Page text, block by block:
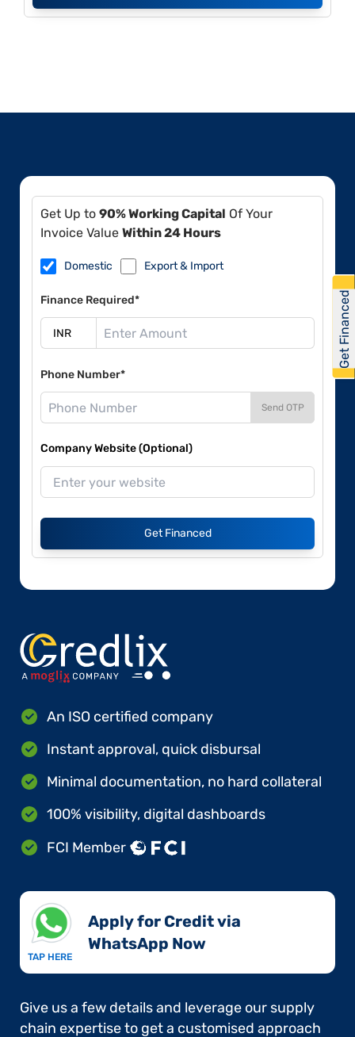
Get Up to 90% Working Capital Of Your
Invoice Value Within 24 Hours
Domestic Export & Import
Finance Required*
Phone Number*
Send OTP
Company Website (Optional)
Get Financed
An ISO certified company
Instant approval, quick disbursal
Minimal documentation, no hard collateral
100% visibility, digital dashboards
FCI Member
TAP HERE
Apply for Credit via
WhatsApp Now​
Give us a few details and leverage our supply
chain expertise to get a customised approach
Get Financed